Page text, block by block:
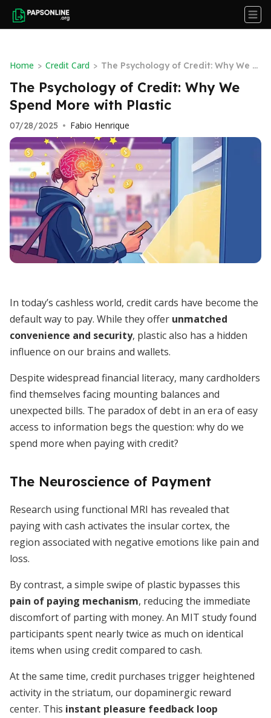
Home > Credit Card > The Psychology of Credit: Why We S
pend More with Plastic
The Psychology of Credit: Why We
Spend More with Plastic
07/28/2025 • Fabio Henrique
In today’s cashless world, credit cards have become the
default way to pay. While they offer unmatched
convenience and security, plastic also has a hidden
influence on our brains and wallets.
Despite widespread financial literacy, many cardholders
find themselves facing mounting balances and
unexpected bills. The paradox of debt in an era of easy
access to information begs the question: why do we
spend more when paying with credit?
The Neuroscience of Payment
Research using functional MRI has revealed that
paying with cash activates the insular cortex, the
region associated with negative emotions like pain and
loss.
By contrast, a simple swipe of plastic bypasses this
pain of paying mechanism, reducing the immediate
discomfort of parting with money. An MIT study found
participants spent nearly twice as much on identical
items when using credit compared to cash.
At the same time, credit purchases trigger heightened
activity in the striatum, our dopaminergic reward
center. This instant pleasure feedback loop